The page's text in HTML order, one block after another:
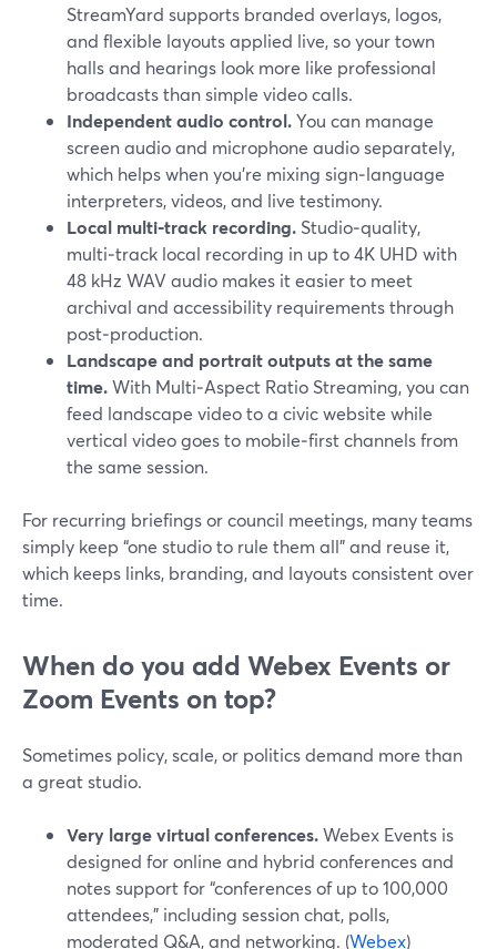
StreamYard supports branded overlays, logos,
and flexible layouts applied live, so your town
halls and hearings look more like professional
broadcasts than simple video calls.
Independent audio control.You can manage
screen audio and microphone audio separately,
which helps when you’re mixing sign‑language
interpreters, videos, and live testimony.
Local multi‑track recording. Studio‑quality,
multi‑track local recording in up to 4K UHD with
48 kHz WAV audio makes it easier to meet
archival and accessibility requirements through
post‑production.
Landscape and portrait outputs at the same
time.With Multi‑Aspect Ratio Streaming, you can
feed landscape video to a civic website while
vertical video goes to mobile‑first channels from
the same session.
For recurring briefings or council meetings, many teams
simply keep “one studio to rule them all” and reuse it,
which keeps links, branding, and layouts consistent over
time.
When do you add Webex Events or
Zoom Events on top?
Sometimes policy, scale, or politics demand more than
a great studio.
Very large virtual conferences.Webex Events is
designed for online and hybrid conferences and
notes support for “conferences of up to 100,000
attendees,” including session chat, polls,
moderated Q&A, and networking. (Webex)